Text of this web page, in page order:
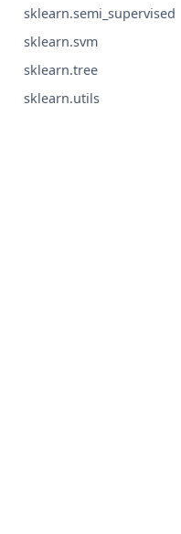
sklearn.semi_supervised
sklearn.svm
sklearn.tree
sklearn.utils